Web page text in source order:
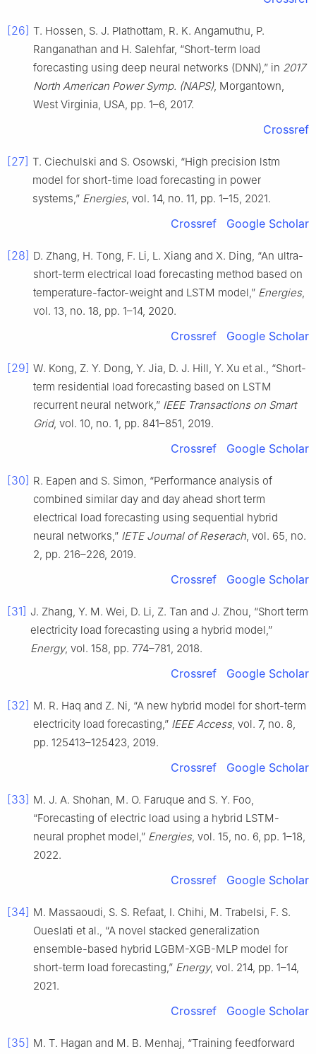
[26] T. Hossen, S. J. Plathottam, R. K. Angamuthu, P.
Ranganathan and H. Salehfar, “Short-term load
forecasting using deep neural networks (DNN),” in 2017
North American Power Symp. (NAPS), Morgantown,
West Virginia, USA, pp. 1–6, 2017.
Crossref
[27] T. Ciechulski and S. Osowski, “High precision lstm
model for short-time load forecasting in power
systems,” Energies, vol. 14, no. 11, pp. 1–15, 2021.
Crossref Google Scholar
[28] D. Zhang, H. Tong, F. Li, L. Xiang and X. Ding, “An ultra-
short-term electrical load forecasting method based on
temperature-factor-weight and LSTM model,” Energies,
vol. 13, no. 18, pp. 1–14, 2020.
Crossref Google Scholar
[29] W. Kong, Z. Y. Dong, Y. Jia, D. J. Hill, Y. Xu et al., “Short-
term residential load forecasting based on LSTM
recurrent neural network,” IEEE Transactions on Smart
Grid, vol. 10, no. 1, pp. 841–851, 2019.
Crossref Google Scholar
[30] R. Eapen and S. Simon, “Performance analysis of
combined similar day and day ahead short term
electrical load forecasting using sequential hybrid
neural networks,” IETE Journal of Reserach, vol. 65, no.
2, pp. 216–226, 2019.
Crossref Google Scholar
[31] J. Zhang, Y. M. Wei, D. Li, Z. Tan and J. Zhou, “Short term
electricity load forecasting using a hybrid model,”
Energy, vol. 158, pp. 774–781, 2018.
Crossref Google Scholar
[32] M. R. Haq and Z. Ni, “A new hybrid model for short-term
electricity load forecasting,” IEEE Access, vol. 7, no. 8,
pp. 125413–125423, 2019.
Crossref Google Scholar
[33] M. J. A. Shohan, M. O. Faruque and S. Y. Foo,
“Forecasting of electric load using a hybrid LSTM-
neural prophet model,” Energies, vol. 15, no. 6, pp. 1–18,
2022.
Crossref Google Scholar
[34] M. Massaoudi, S. S. Refaat, I. Chihi, M. Trabelsi, F. S.
Oueslati et al., “A novel stacked generalization
ensemble-based hybrid LGBM-XGB-MLP model for
short-term load forecasting,” Energy, vol. 214, pp. 1–14,
2021.
Crossref Google Scholar
[35] M. T. Hagan and M. B. Menhaj, “Training feedforward